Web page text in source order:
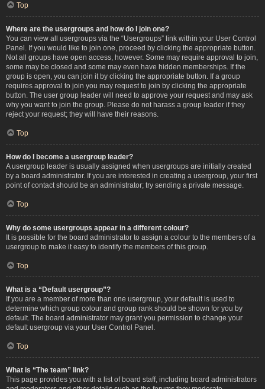
Top
Where are the usergroups and how do I join one?
You can view all usergroups via the “Usergroups” link within your User Control
Panel. If you would like to join one, proceed by clicking the appropriate button.
Not all groups have open access, however. Some may require approval to join,
some may be closed and some may even have hidden memberships. If the
group is open, you can join it by clicking the appropriate button. If a group
requires approval to join you may request to join by clicking the appropriate
button. The user group leader will need to approve your request and may ask
why you want to join the group. Please do not harass a group leader if they
reject your request; they will have their reasons.
Top
How do I become a usergroup leader?
A usergroup leader is usually assigned when usergroups are initially created
by a board administrator. If you are interested in creating a usergroup, your first
point of contact should be an administrator; try sending a private message.
Top
Why do some usergroups appear in a different colour?
It is possible for the board administrator to assign a colour to the members of a
usergroup to make it easy to identify the members of this group.
Top
What is a “Default usergroup”?
If you are a member of more than one usergroup, your default is used to
determine which group colour and group rank should be shown for you by
default. The board administrator may grant you permission to change your
default usergroup via your User Control Panel.
Top
What is “The team” link?
This page provides you with a list of board staff, including board administrators